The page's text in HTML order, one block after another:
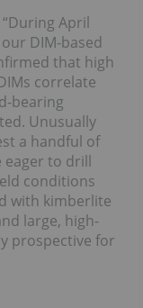
“During April
DIM-based
that high
correlate
bearing
Unusually
a handful of
eager to drill
conditions
with kimberlite
large, high-
prospective for